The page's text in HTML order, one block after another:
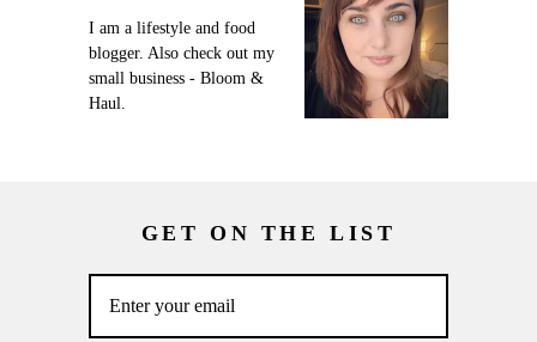
I am a lifestyle and food
blogger. Also check out my
small business - Bloom &
Haul.
GET ON THE LIST